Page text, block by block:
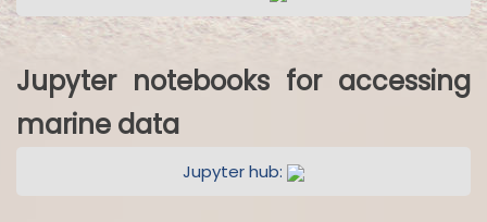
Jupyter notebooks for accessing
marine data
Jupyter hub: